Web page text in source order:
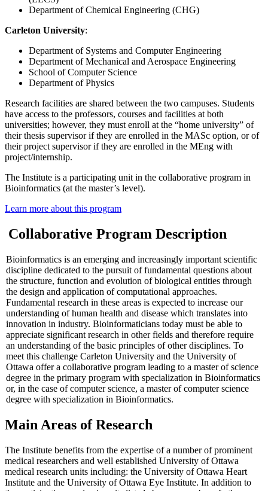
Department of Chemical Engineering (CHG)
Carleton University:
Department of Systems and Computer Engineering
Department of Mechanical and Aerospace Engineering
School of Computer Science
Department of Physics
Research facilities are shared between the two campuses. Students
have access to the professors, courses and facilities at both
universities; however, they must enroll at the “home university” of
their thesis supervisor if they are enrolled in the MASc option, or of
their project supervisor if they are enrolled in the MEng with
project/internship.
The Institute is a participating unit in the collaborative program in
Bioinformatics (at the master’s level).
Learn more about this program
Collaborative Program Description
Bioinformatics is an emerging and increasingly important scientific
discipline dedicated to the pursuit of fundamental questions about
the structure, function and evolution of biological entities through
the design and application of computational approaches.
Fundamental research in these areas is expected to increase our
understanding of human health and disease which translates into
innovation in industry. Bioinformaticians today must be able to
appreciate significant research in other fields and therefore require
an understanding of the basic principles of other disciplines. To
meet this challenge Carleton University and the University of
Ottawa offer a collaborative program leading to a master of science
degree in the primary program with specialization in Bioinformatics
or, in the case of computer science, a master of computer science
degree with specialization in Bioinformatics.
Main Areas of Research
The Institute benefits from the expertise of a number of prominent
medical researchers and well established University of Ottawa
medical research units including: the University of Ottawa Heart
Institute and the University of Ottawa Eye Institute. In addition to